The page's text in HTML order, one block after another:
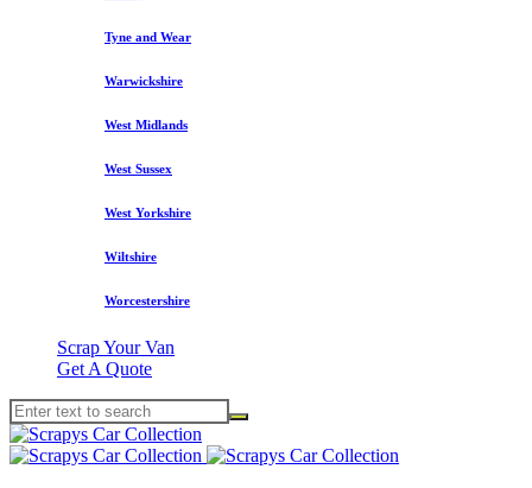
Tyne and Wear
Warwickshire
West Midlands
West Sussex
West Yorkshire
Wiltshire
Worcestershire
Scrap Your Van
Get A Quote